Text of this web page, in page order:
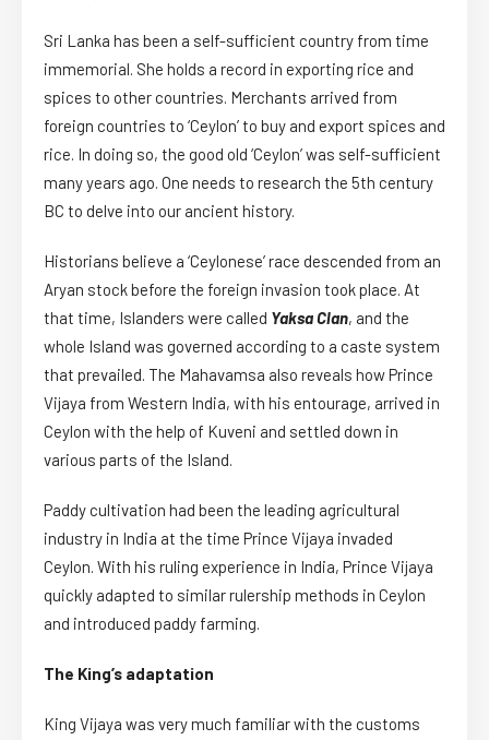
Sri Lanka has been a self-sufficient country from time
immemorial. She holds a record in exporting rice and
spices to other countries. Merchants arrived from
foreign countries to ‘Ceylon’ to buy and export spices and
rice. In doing so, the good old ‘Ceylon’ was self-sufficient
many years ago. One needs to research the 5th century
BC to delve into our ancient history.
Historians believe a ‘Ceylonese’ race descended from an
Aryan stock before the foreign invasion took place. At
that time, Islanders were called Yaksa Clan, and the
whole Island was governed according to a caste system
that prevailed. The Mahavamsa also reveals how Prince
Vijaya from Western India, with his entourage, arrived in
Ceylon with the help of Kuveni and settled down in
various parts of the Island.
Paddy cultivation had been the leading agricultural
industry in India at the time Prince Vijaya invaded
Ceylon. With his ruling experience in India, Prince Vijaya
quickly adapted to similar rulership methods in Ceylon
and introduced paddy farming.
The King’s adaptation
King Vijaya was very much familiar with the customs